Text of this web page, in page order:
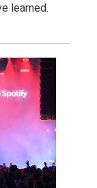
learned.